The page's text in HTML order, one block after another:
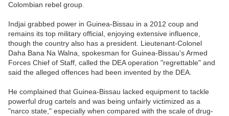
Colombian rebel group.
Indjai grabbed power in Guinea-Bissau in a 2012 coup and
remains its top military official, enjoying extensive influence,
though the country also has a president. Lieutenant-Colonel
Daha Bana Na Walna, spokesman for Guinea-Bissau's Armed
Forces Chief of Staff, called the DEA operation "regrettable" and
said the alleged offences had been invented by the DEA.
He complained that Guinea-Bissau lacked equipment to tackle
powerful drug cartels and was being unfairly victimized as a
"narco state," especially when compared with the scale of drug-